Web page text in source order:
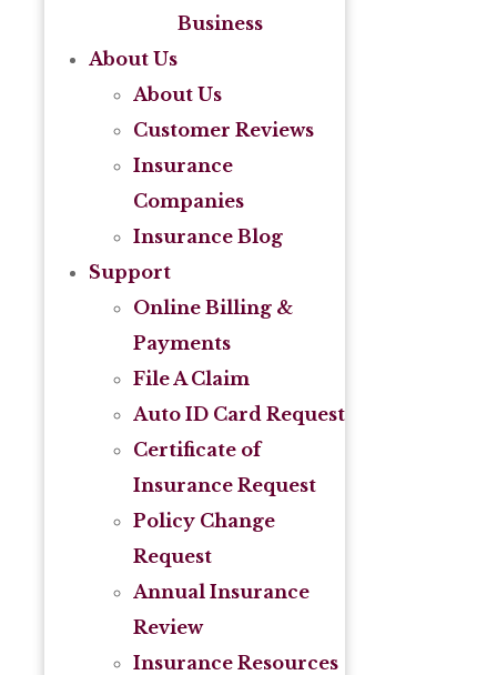
Business
About Us
About Us
Customer Reviews
Insurance
Companies
Insurance Blog
Support
Online Billing &
Payments
File A Claim
Auto ID Card Request
Certificate of
Insurance Request
Policy Change
Request
Annual Insurance
Review
Insurance Resources